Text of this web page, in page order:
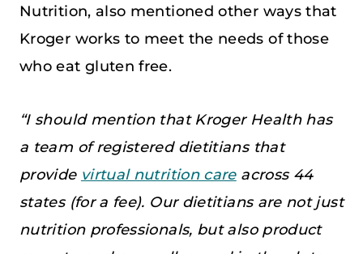
Nutrition, also mentioned other ways that
Kroger works to meet the needs of those
who eat gluten free.
“I should mention that Kroger Health has
a team of registered dietitians that
provide virtual nutrition careacross 44
states (for a fee). Our dietitians are not just
nutrition professionals, but also product